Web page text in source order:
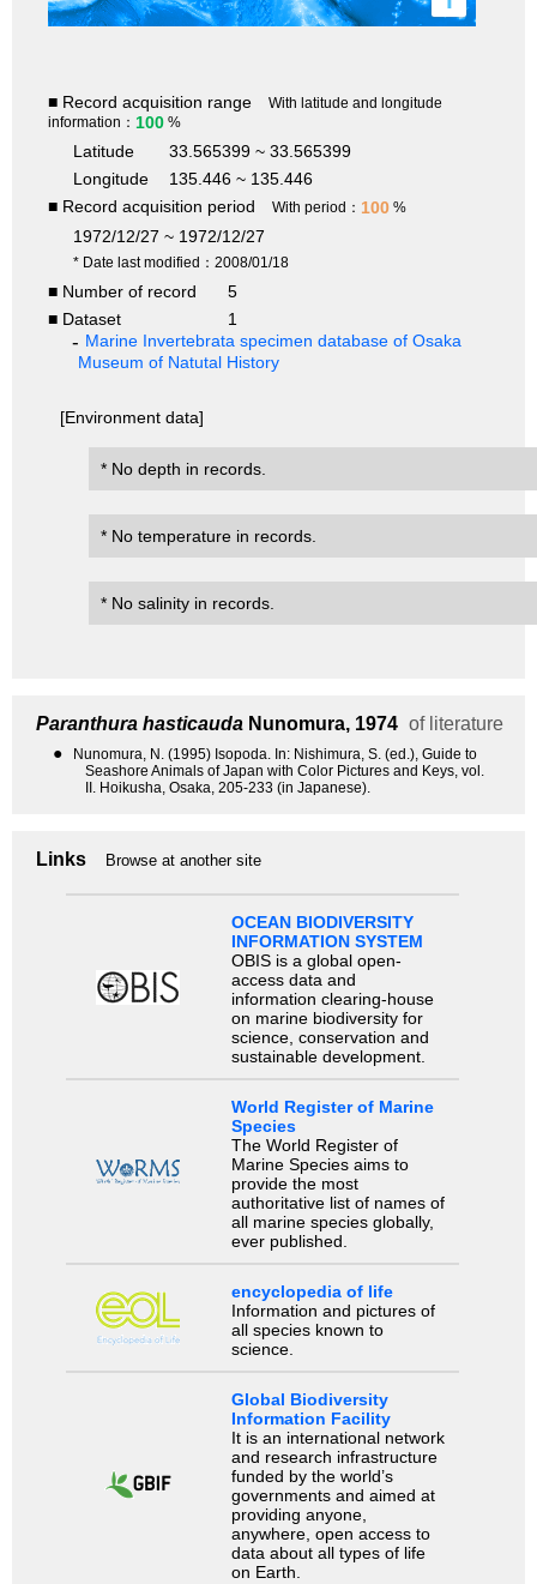
■ Record acquisition range
With latitude and longitude
information： 100 %
Latitude
33.565399 ~ 33.565399
Longitude
135.446 ~ 135.446
■ Record acquisition period
With period： 100 %
1972/12/27 ~ 1972/12/27
* Date last modified：2008/01/18
■ Number of record
5
■ Dataset
1
Marine Invertebrata specimen database of Osaka
Museum of Natutal History
[Environment data]
* No depth in records.
* No temperature in records.
* No salinity in records.
Paranthura hasticauda Nunomura, 1974 of literature
●
Nunomura, N. (1995) Isopoda. In: Nishimura, S. (ed.), Guide to
Seashore Animals of Japan with Color Pictures and Keys, vol.
II. Hoikusha, Osaka, 205-233 (in Japanese).
Links Browse at another site
OCEAN BIODIVERSITY
INFORMATION SYSTEM
OBIS is a global open-
access data and
information clearing-house
on marine biodiversity for
science, conservation and
sustainable development.
World Register of Marine
Species
The World Register of
Marine Species aims to
provide the most
authoritative list of names of
all marine species globally,
ever published.
encyclopedia of life
Information and pictures of
all species known to
science.
Global Biodiversity
Information Facility
It is an international network
and research infrastructure
funded by the world’s
governments and aimed at
providing anyone,
anywhere, open access to
data about all types of life
on Earth.